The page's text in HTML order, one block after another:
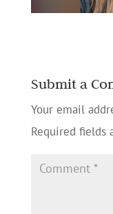
Submit a
Your email
Required fields